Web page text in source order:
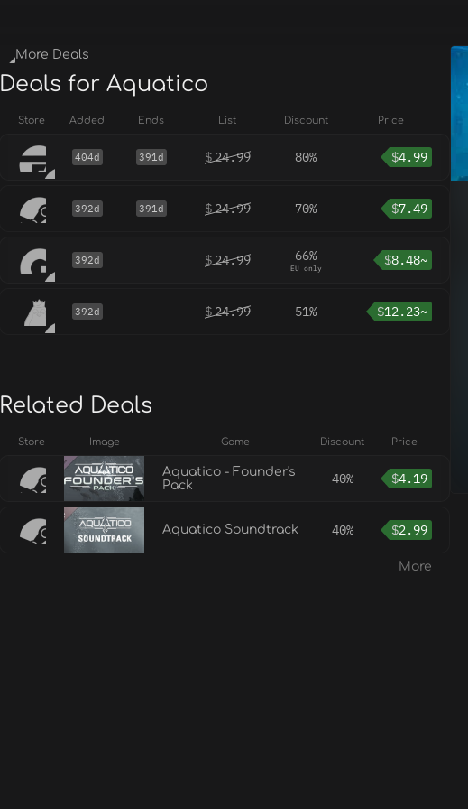
More Deals
Deals for Aquatico
Store Added Ends List Discount Price
404d 391d $24.99 80% $4.99
392d 391d $24.99 70% $7.49
392d $24.99 66%
EU only $8.48~
392d $24.99 51% $12.23~
Related Deals
Store Image Game Discount Price
Aquatico - Founder's
Pack
40% $4.19
Aquatico Soundtrack 40% $2.99
More